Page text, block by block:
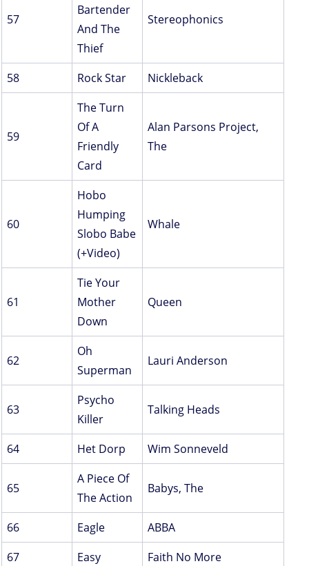
57
Bartender
And The
Thief
Stereophonics
58 Rock Star Nickleback
59
The Turn
Of A
Friendly
Card
Alan Parsons Project,
The
60
Hobo
Humping
Slobo Babe
(+Video)
Whale
61
Tie Your
Mother
Down
Queen
62
Oh
Superman
Lauri Anderson
63
Psycho
Killer
Talking Heads
64 Het Dorp Wim Sonneveld
65
A Piece Of
The Action
Babys, The
66 Eagle
ABBA
67
Easy
Faith No More